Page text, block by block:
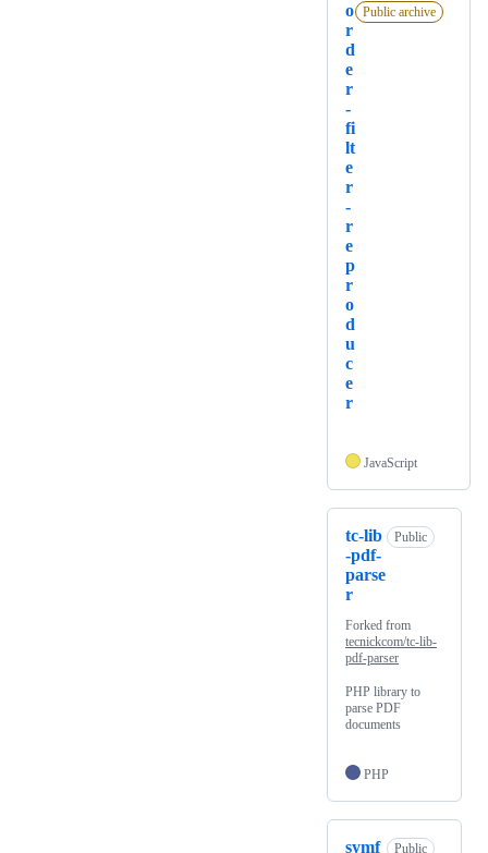
o
r
d
e
r
-
fi
lt
e
r
-
r
e
p
r
o
d
u
c
e
r
Public archive
JavaScript
tc-lib
-pdf-
parse
r
Public
Forked from
tecnickcom/tc-lib-
pdf-parser
PHP library to
parse PDF
documents
PHP
symf Public